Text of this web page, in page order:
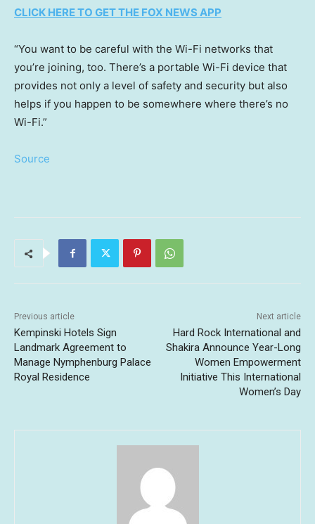
CLICK HERE TO GET THE FOX NEWS APP
“You want to be careful with the Wi-Fi networks that
you’re joining, too. There’s a portable Wi-Fi device that
provides not only a level of safety and security but also
helps if you happen to be somewhere where there’s no
Wi-Fi.”
Source
Previous article
Kempinski Hotels Sign
Landmark Agreement to
Manage Nymphenburg Palace
Royal Residence
Next article
Hard Rock International and
Shakira Announce Year-Long
Women Empowerment
Initiative This International
Women’s Day